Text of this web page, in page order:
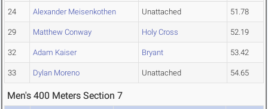
24 Alexander Meisenkothen Unattached 51.78
29 Matthew Conway Holy Cross 52.19
32 Adam Kaiser Bryant 53.42
33 Dylan Moreno Unattached 54.65
Men's 400 Meters Section 7